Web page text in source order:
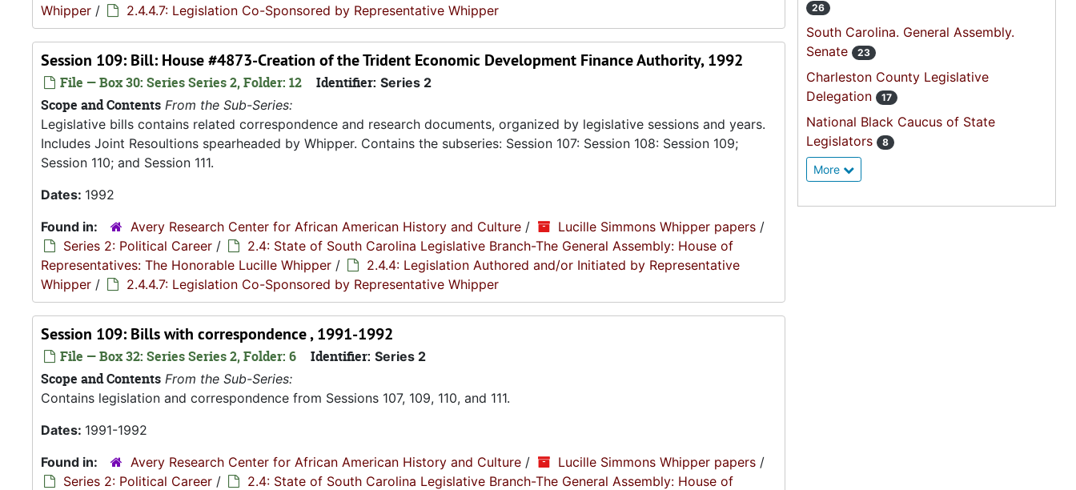
Whipper / 2.4.4.7: Legislation Co-Sponsored by Representative Whipper
Session 109: Bill: House #4873-Creation of the Trident Economic Development Finance Authority, 1992
File — Box 30: Series Series 2, Folder: 12 Identifier: Series 2
Scope and Contents From the Sub-Series:
Legislative bills contains related correspondence and research documents, organized by legislative sessions and years.
Includes Joint Resoultions spearheaded by Whipper. Contains the subseries: Session 107: Session 108: Session 109;
Session 110; and Session 111.
Dates: 1992
Found in:
Avery Research Center for African American History and Culture / Lucille Simmons Whipper papers /
Series 2: Political Career /
2.4: State of South Carolina Legislative Branch-The General Assembly: House of
Representatives: The Honorable Lucille Whipper /
2.4.4: Legislation Authored and/or Initiated by Representative
Whipper / 2.4.4.7: Legislation Co-Sponsored by Representative Whipper
Session 109: Bills with correspondence , 1991-1992
File — Box 32: Series Series 2, Folder: 6 Identifier: Series 2
Scope and Contents From the Sub-Series:
Contains legislation and correspondence from Sessions 107, 109, 110, and 111.
Dates: 1991-1992
Found in:
Avery Research Center for African American History and Culture / Lucille Simmons Whipper papers /
Series 2: Political Career /
2.4: State of South Carolina Legislative Branch-The General Assembly: House of
26
South Carolina. General Assembly.
Senate
23
Charleston County Legislative
Delegation
17
National Black Caucus of State
Legislators
8
More